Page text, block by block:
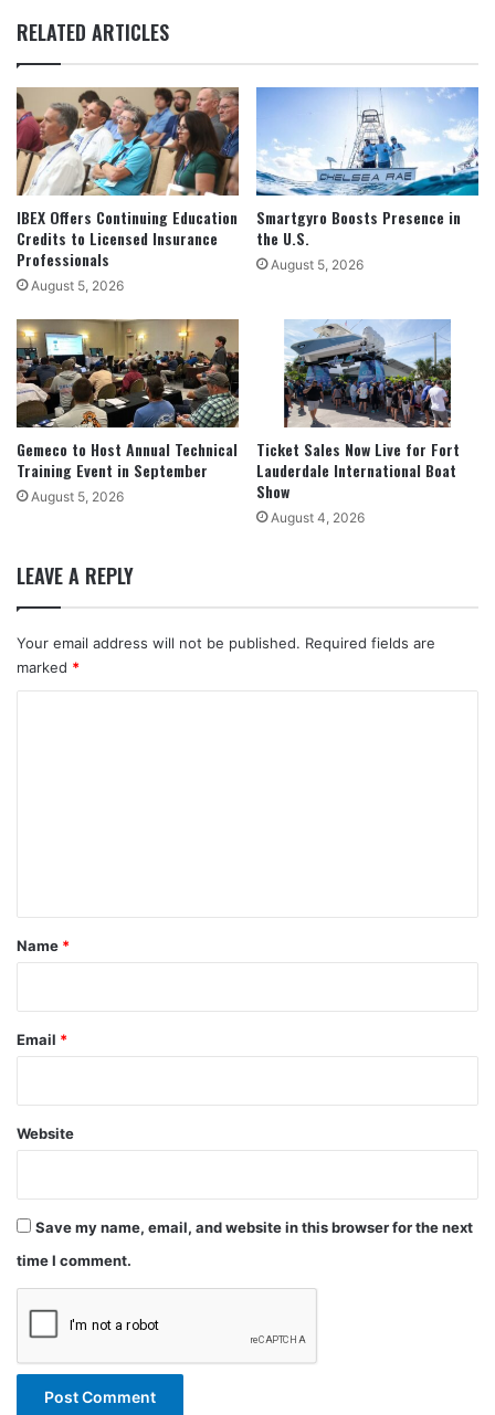
RELATED ARTICLES
IBEX Offers Continuing Education
Credits to Licensed Insurance
Professionals
August 5, 2026
Smartgyro Boosts Presence in
the U.S.
August 5, 2026
Gemeco to Host Annual Technical
Training Event in September
August 5, 2026
Ticket Sales Now Live for Fort
Lauderdale International Boat
Show
August 4, 2026
LEAVE A REPLY
Your email address will not be published. Required fields are
marked *
*
Name *
Email *
Website
Save my name, email, and website in this browser for the next
time I comment.